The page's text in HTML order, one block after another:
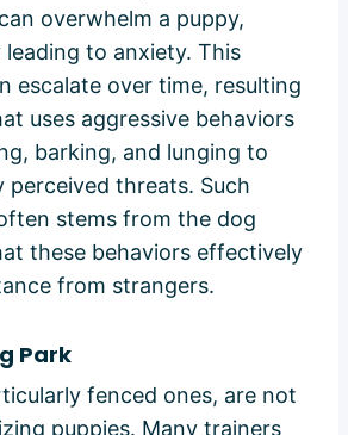
overwhelm a puppy,
to anxiety. This
escalate over time, resulting
uses aggressive behaviors
barking, and lunging to
perceived threats. Such
stems from the dog
these behaviors effectively
from strangers.
Park
fenced ones, are not
puppies. Many trainers